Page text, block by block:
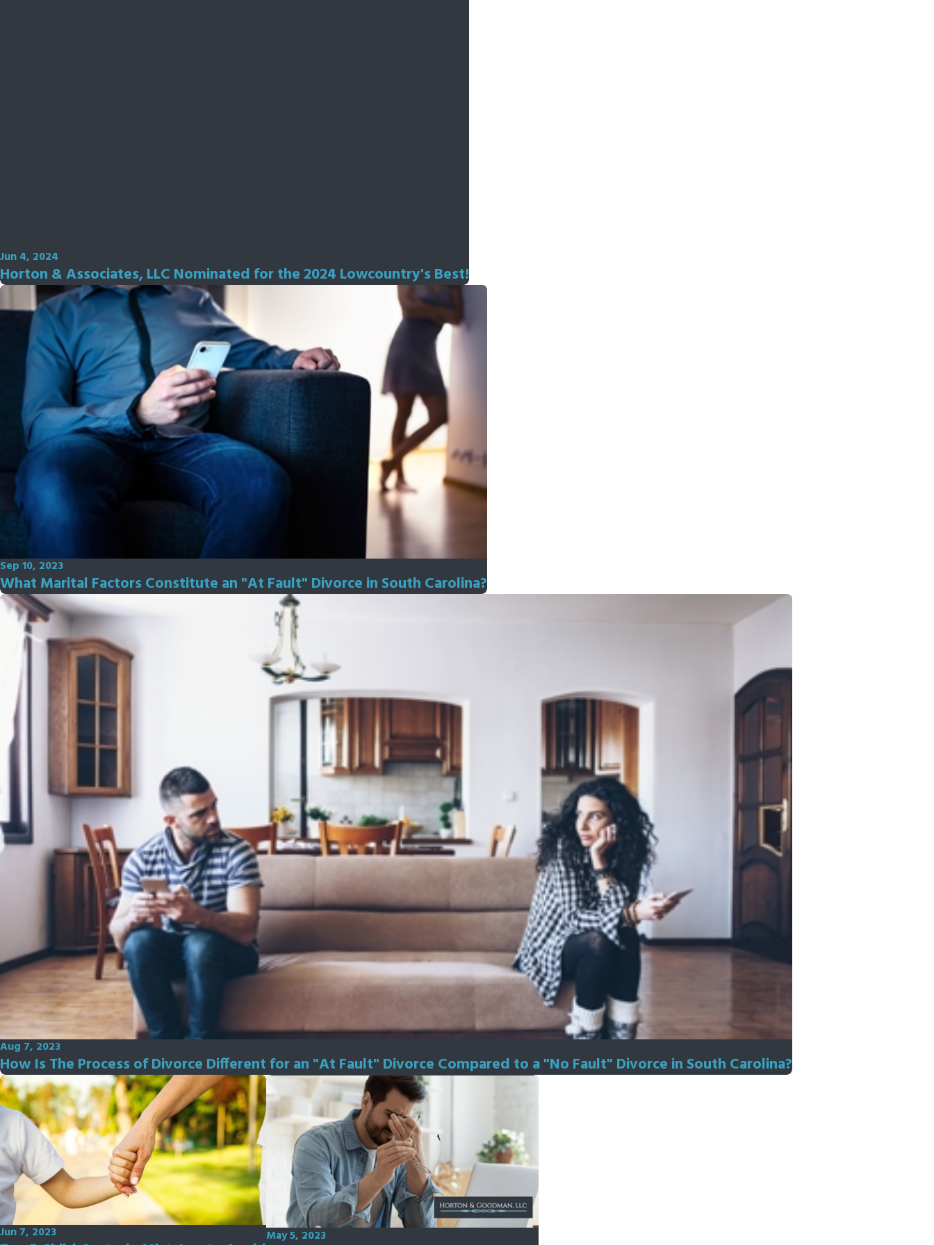
Jun 4, 2024
Horton & Associates, LLC Nominated for the 2024 Lowcountry's Best!
Sep 10, 2023
What Marital Factors Constitute an "At Fault" Divorce in South Carolina?
Aug 7, 2023
How Is The Process of Divorce Different for an "At Fault" Divorce Compared to a "No Fault" Divorce in South Carolina?
Jun 7, 2023 May 5, 2023